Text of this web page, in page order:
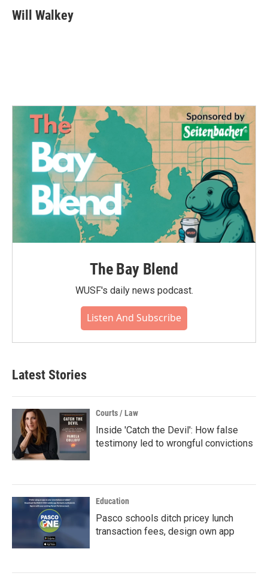
Will Walkey
The Bay Blend
WUSF's daily news podcast.
Listen And Subscribe
Latest Stories
Courts / Law
Inside 'Catch the Devil': How false
testimony led to wrongful convictions
Education
Pasco schools ditch pricey lunch
transaction fees, design own app